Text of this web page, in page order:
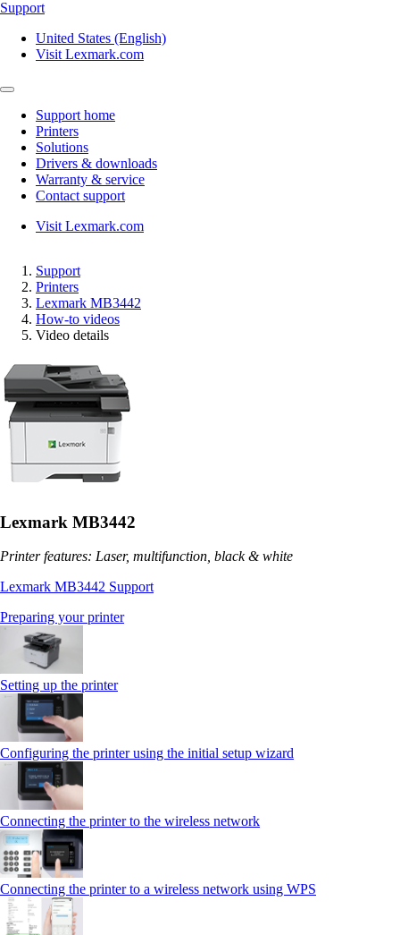
Support
United States (English)
Visit Lexmark.com
Support home
Printers
Solutions
Drivers & downloads
Warranty & service
Contact support
Visit Lexmark.com
Support
Printers
Lexmark MB3442
How-to videos
Video details
Lexmark MB3442
Printer features: Laser, multifunction, black & white
Lexmark MB3442 Support
Preparing your printer
Setting up the printer
Configuring the printer using the initial setup wizard
Connecting the printer to the wireless network
Connecting the printer to a wireless network using WPS